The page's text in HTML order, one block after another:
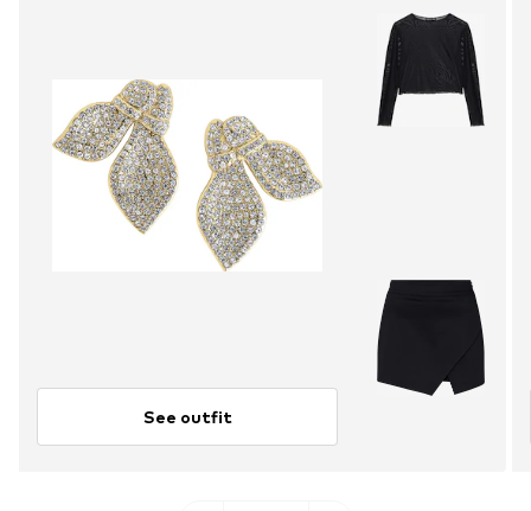
See outfit